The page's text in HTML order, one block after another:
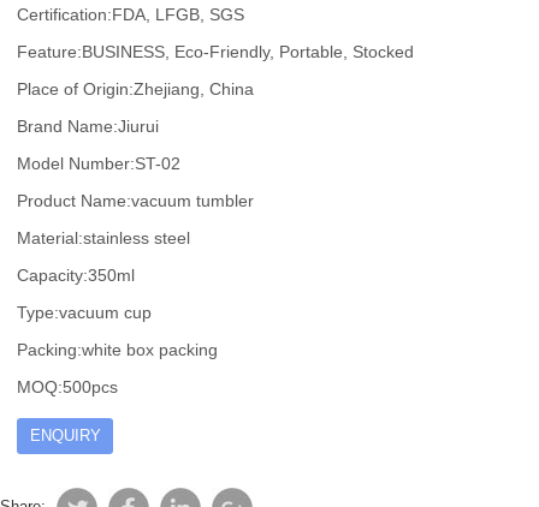
Certification:FDA, LFGB, SGS
Feature:BUSINESS, Eco-Friendly, Portable, Stocked
Place of Origin:Zhejiang, China
Brand Name:Jiurui
Model Number:ST-02
Product Name:vacuum tumbler
Material:stainless steel
Capacity:350ml
Type:vacuum cup
Packing:white box packing
MOQ:500pcs
ENQUIRY